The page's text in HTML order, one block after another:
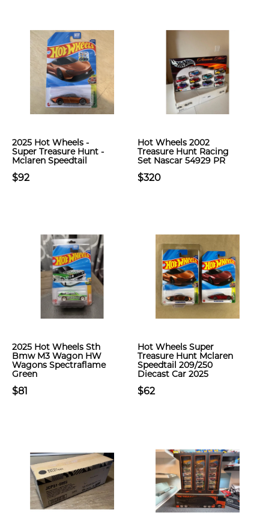
2025 Hot Wheels -
Super Treasure Hunt -
Mclaren Speedtail
$92
Hot Wheels 2002
Treasure Hunt Racing
Set Nascar 54929 PR
$320
2025 Hot Wheels Sth
Bmw M3 Wagon HW
Wagons Spectraflame
Green
$81
Hot Wheels Super
Treasure Hunt Mclaren
Speedtail 209/250
Diecast Car 2025
$62